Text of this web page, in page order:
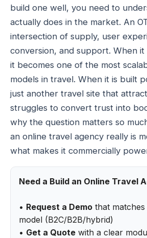
build one well, you need to
actually does in the market. An
intersection of supply, user
conversion, and support. When
it becomes one of the most
models in travel. When it is built
just another travel site that
struggles to convert trust into
why the question matters so
an online travel agency really is
what makes it commercially
Need a Build an Online Travel
• Request a Demo that
model (B2C/B2B/hybrid)
• Get a Quote with a clear